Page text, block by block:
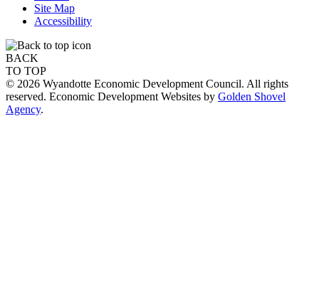
Site Map
Accessibility
BACK
TO TOP
© 2026 Wyandotte Economic Development Council. All rights
reserved. Economic Development Websites by Golden Shovel
Agency.